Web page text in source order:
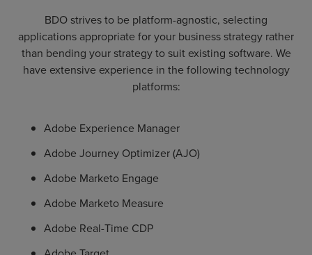
BDO strives to be platform-agnostic, selecting
applications appropriate for your business strategy rather
than bending your strategy to suit existing software. We
have extensive experience in the following technology
platforms:
Adobe Experience Manager
Adobe Journey Optimizer (AJO)
Adobe Marketo Engage
Adobe Marketo Measure
Adobe Real-Time CDP